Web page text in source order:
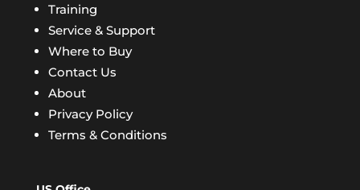
Training
Service & Support
Where to Buy
Contact Us
About
Privacy Policy
Terms & Conditions